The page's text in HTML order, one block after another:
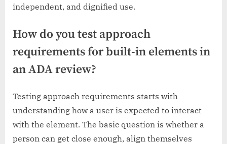
independent, and dignified use.
How do you test approach
requirements for built-in elements in
an ADA review?
Testing approach requirements starts with
understanding how a user is expected to interact
with the element. The basic question is whether a
person can get close enough, align themselves